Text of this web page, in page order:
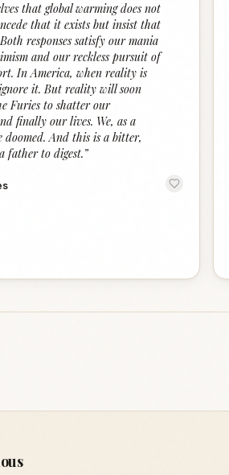
that global warming does not
that it exists but insist that
responses satisfy our mania
and our reckless pursuit of
In America, when reality is
it. But reality will soon
Furies to shatter our
finally our lives. We, as a
doomed. And this is a bitter,
father to digest.”